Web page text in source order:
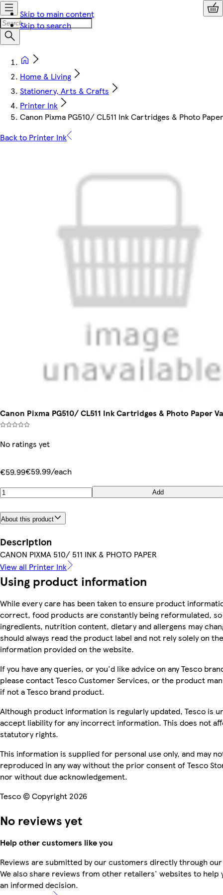
Skip to main content
Skip to search
Home & Living
Stationery, Arts & Crafts
Printer Ink
Canon Pixma PG510/ CL511 Ink Cartridges & Photo
Back to Printer Ink
Canon Pixma PG510/ CL511 Ink Cartridges & Photo Paper
No ratings yet
€59.99€59.99/each
Add
About this product
Description
CANON PIXMA 510/ 511 INK & PHOTO PAPER
View all Printer Ink
Using product information
While every care has been taken to ensure product
correct, food products are constantly being reformulated, so
ingredients, nutrition content, dietary and allergens may
should always read the product label and not rely solely on the
information provided on the website.
If you have any queries, or you'd like advice on any Tesco
please contact Tesco Customer Services, or the product
if not a Tesco brand product.
Although product information is regularly updated, Tesco is
accept liability for any incorrect information. This does not
statutory rights.
This information is supplied for personal use only, and may
reproduced in any way without the prior consent of Tesco
nor without due acknowledgement.
Tesco © Copyright 2026
No reviews yet
Help other customers like you
Reviews are submitted by our customers directly through
We also share reviews from other retailers' websites to help
an informed decision.